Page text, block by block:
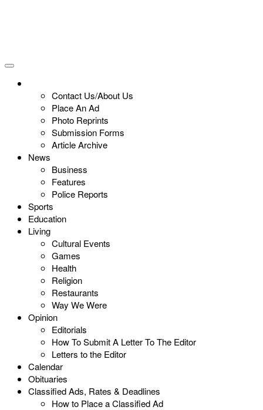
Contact Us/About Us
Place An Ad
Photo Reprints
Submission Forms
Article Archive
News
Business
Features
Police Reports
Sports
Education
Living
Cultural Events
Games
Health
Religion
Restaurants
Way We Were
Opinion
Editorials
How To Submit A Letter To The Editor
Letters to the Editor
Calendar
Obituaries
Classified Ads, Rates & Deadlines
How to Place a Classified Ad